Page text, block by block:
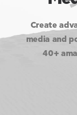
Create
media and
40+